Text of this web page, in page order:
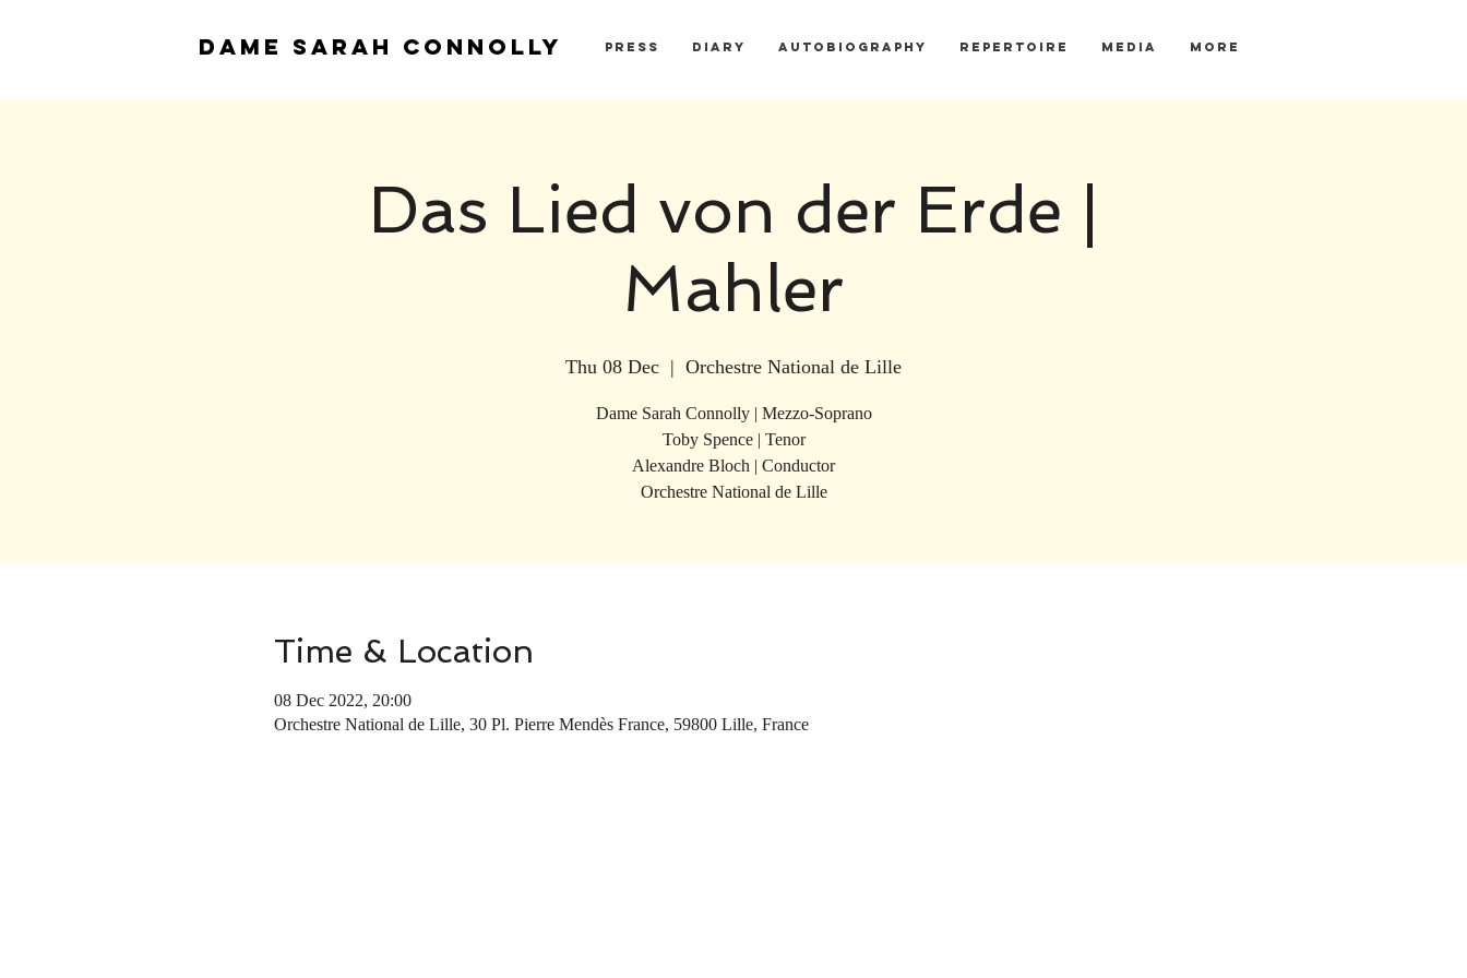
DAME SARAH CONNOLLY PRESS DIARY AUTOBIOGRAPHY REPERTOIRE MEDIA More
Das Lied von der Erde |
Mahler
Thu 08 Dec
  |
Orchestre National de Lille
Dame Sarah Connolly | Mezzo-Soprano
Toby Spence | Tenor
Alexandre Bloch | Conductor
Orchestre National de Lille
Time & Location
08 Dec 2022, 20:00
Orchestre National de Lille, 30 Pl. Pierre Mendès France, 59800 Lille, France